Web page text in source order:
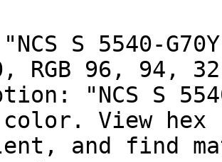
S 5540-
RGB 96, 94,
"NCS S
View hex
and find